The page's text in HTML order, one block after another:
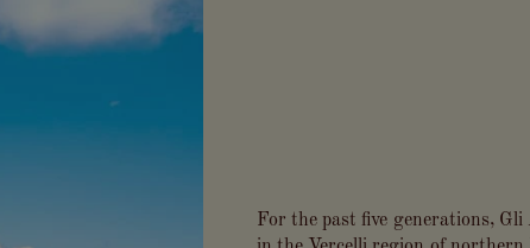
For the past five generations,